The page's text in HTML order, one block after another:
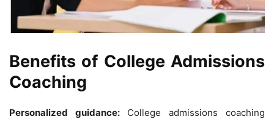
Benefits of College Admissions
Coaching
Personalized guidance: College admissions coaching